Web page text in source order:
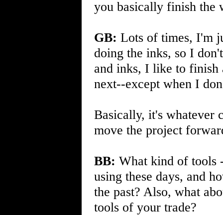
you basically finish the
GB: Lots of times, I'm
doing the inks, so I
and inks, I like to finish
next--except when I
Basically, it's whatever
move the project
BB: What kind of tools
using these days, and
the past? Also, what
tools of your trade?